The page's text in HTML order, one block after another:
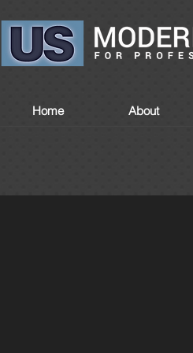
Home About